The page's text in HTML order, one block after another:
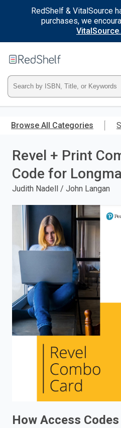
RedShelf & VitalSource
purchases, we
main
RedShelf
Type
ISBN,
Title,
or
Keyword
press
search.
Browse All Categories
Revel + Print
Code for
Judith Nadell / John Langan
How Access